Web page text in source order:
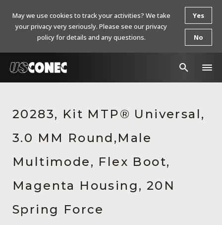
Products
Resources
About Us
Contact Us
Chinese Website 中文网站
20283, Kit MTP® Universal,
3.0 MM Round,Male
Multimode, Flex Boot,
Magenta Housing, 20N
Spring Force
May we use cookies to track your activities? We take
your privacy very seriously. Please see our privacy
policy for details and any questions.
Yes
No